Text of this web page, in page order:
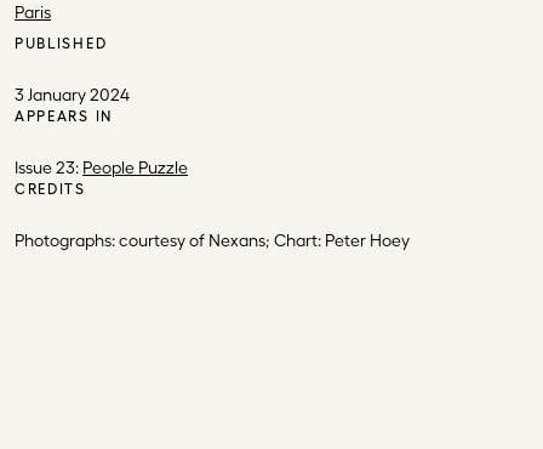
Paris
PUBLISHED
3 January 2024
APPEARS IN
Issue 23: People Puzzle
CREDITS
Photographs: courtesy of Nexans; Chart: Peter Hoey